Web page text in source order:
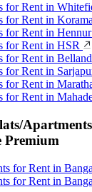
for Rent in
for Rent in
for Rent in Hennur
for Rent in HSR
for Rent in
for Rent in
for Rent in
for Rent in
Premium
for Rent in
for Rent in